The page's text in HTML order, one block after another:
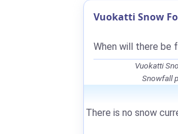
Vuokatti Snow
When will there be
Vuokatti
Snowfall
There is no snow